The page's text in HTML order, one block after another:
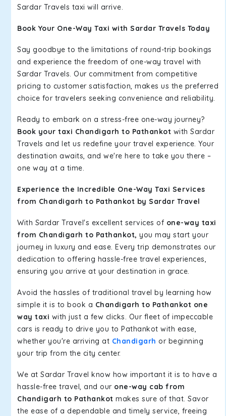
Sardar Travels taxi will arrive.
Book Your One-Way Taxi with Sardar Travels Today
Say goodbye to the limitations of round-trip bookings
and experience the freedom of one-way travel with
Sardar Travels. Our commitment from competitive
pricing to customer satisfaction, makes us the preferred
choice for travelers seeking convenience and reliability.
Ready to embark on a stress-free one-way journey?
Book your taxi Chandigarh to Pathankot with Sardar
Travels and let us redefine your travel experience. Your
destination awaits, and we're here to take you there –
one way at a time.
Experience the Incredible One-Way Taxi Services
from Chandigarh to Pathankot by Sardar Travel
With Sardar Travel's excellent services of one-way taxi
from Chandigarh to Pathankot, you may start your
journey in luxury and ease. Every trip demonstrates our
dedication to offering hassle-free travel experiences,
ensuring you arrive at your destination in grace.
Avoid the hassles of traditional travel by learning how
simple it is to book a Chandigarh to Pathankot one
way taxi with just a few clicks. Our fleet of impeccable
cars is ready to drive you to Pathankot with ease,
whether you're arriving at Chandigarh or beginning
your trip from the city center.
We at Sardar Travel know how important it is to have a
hassle-free travel, and our one-way cab from
Chandigarh to Pathankot makes sure of that. Savor
the ease of a dependable and timely service, freeing